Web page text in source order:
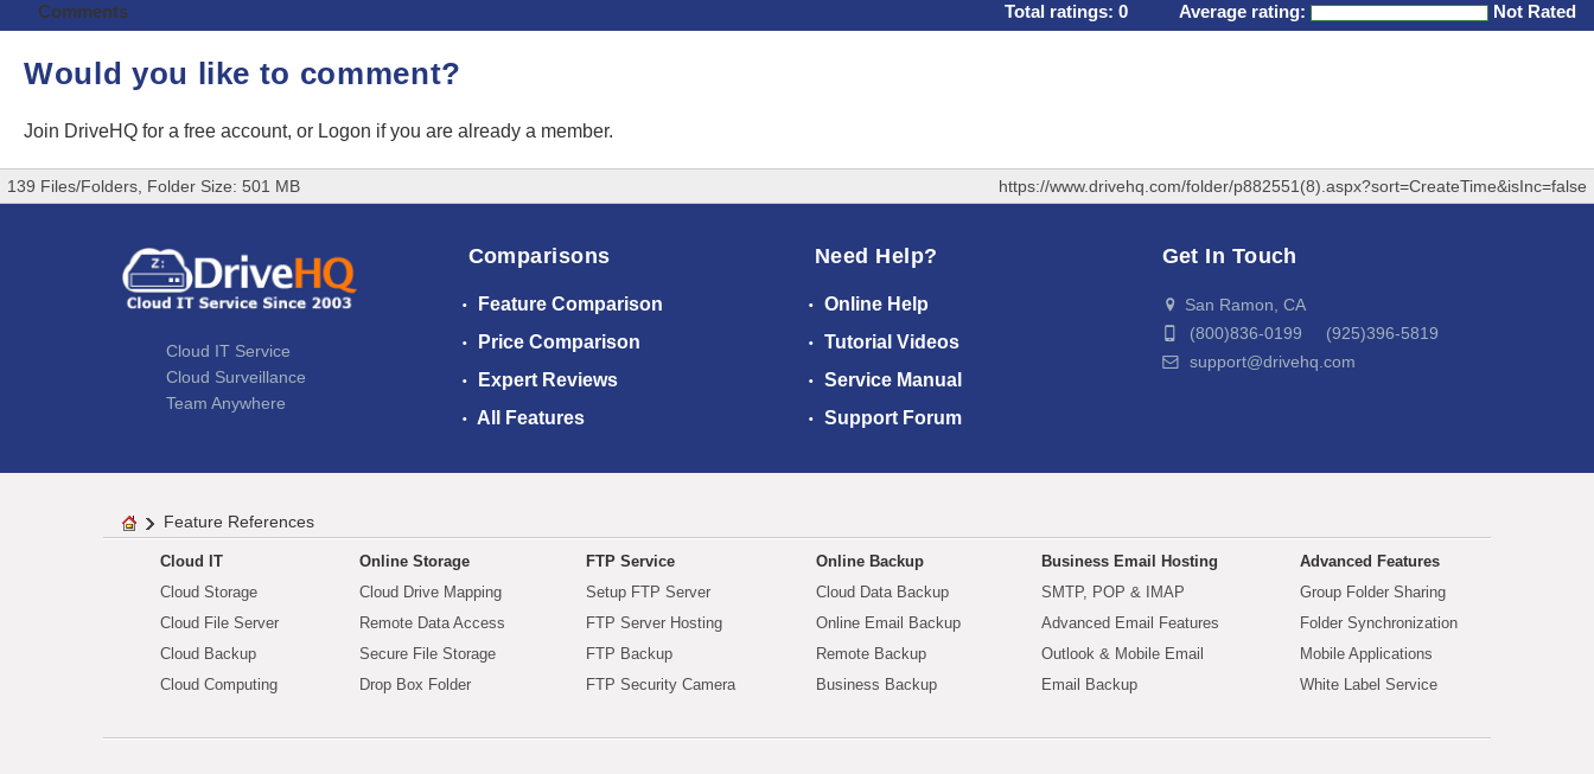
Comments Total ratings: 0 Average rating: Not Rated
Would you like to comment?
Join DriveHQ for a free account, or Logon if you are already a member.
139 Files/Folders, Folder Size: 501 MB https://www.drivehq.com/folder/p882551(8).aspx?sort=CreateTime&isInc=false
Cloud IT Service
Cloud Surveillance
Team Anywhere
Comparisons
Feature Comparison
Price Comparison
Expert Reviews
All Features
Need Help?
Online Help
Tutorial Videos
Service Manual
Support Forum
Get In Touch
San Ramon, CA
(800)836-0199 (925)396-5819
support@drivehq.com
Feature References
Cloud IT
Cloud Storage
Cloud File Server
Cloud Backup
Cloud Computing
Online Storage
Cloud Drive Mapping
Remote Data Access
Secure File Storage
Drop Box Folder
FTP Service
Setup FTP Server
FTP Server Hosting
FTP Backup
FTP Security Camera
Online Backup
Cloud Data Backup
Online Email Backup
Remote Backup
Business Backup
Business Email Hosting
SMTP, POP & IMAP
Advanced Email Features
Outlook & Mobile Email
Email Backup
Advanced Features
Group Folder Sharing
Folder Synchronization
Mobile Applications
White Label Service